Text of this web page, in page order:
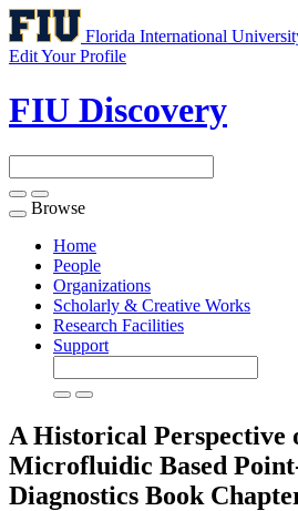
Florida International
Edit Your Profile
FIU Discovery
Toggle
navigation
Browse
Home
People
Organizations
Scholarly & Creative Works
Research Facilities
Support
A Historical Perspective
Microfluidic Based
Diagnostics Book